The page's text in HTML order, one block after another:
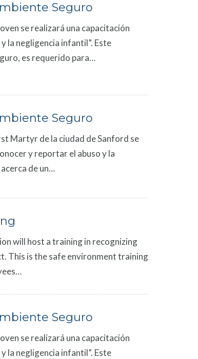
Seguro
se realizará una capacitación
la negligencia infantil”. Este
es requerido para…
Seguro
Martyr de la ciudad de Sanford se
y reportar el abuso y la
de un…
will host a training in recognizing
This is the safe environment training
Seguro
se realizará una capacitación
la negligencia infantil”. Este